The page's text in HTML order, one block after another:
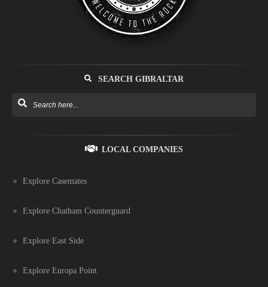
SEARCH GIBRALTAR
LOCAL COMPANIES
Explore Casemates
Explore Chatham Counterguard
Explore East Side
Explore Europa Point